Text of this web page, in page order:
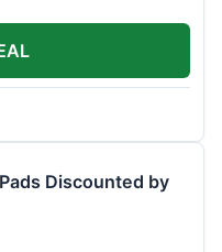
Discounted by